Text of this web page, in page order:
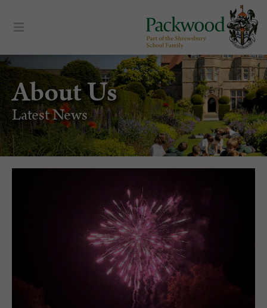
About Us
Latest News